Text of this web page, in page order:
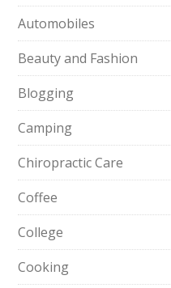
Automobiles
Beauty and Fashion
Blogging
Camping
Chiropractic Care
Coffee
College
Cooking